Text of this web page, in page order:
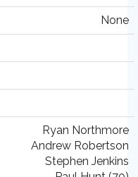
None
Ryan Northmore
Andrew Robertson
Stephen Jenkins